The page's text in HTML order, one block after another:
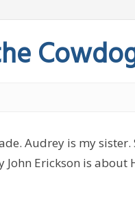
Audrey is my sister.
John Erickson is